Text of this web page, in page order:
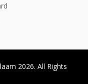
2026. All Rights